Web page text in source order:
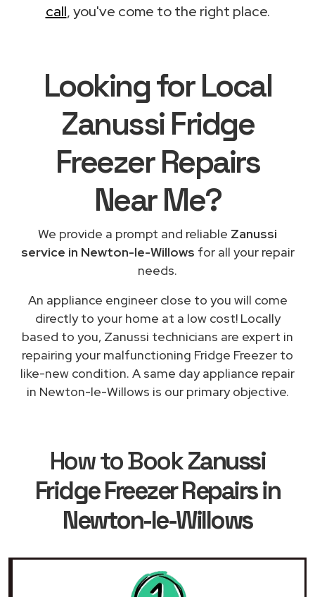
call, you've come to the right place.
Looking for Local
Zanussi Fridge
Freezer Repairs
Near Me?
We provide a prompt and reliable Zanussi
service in Newton-le-Willows for all your repair
needs.
An appliance engineer close to you will come
directly to your home at a low cost! Locally
based to you, Zanussi technicians are expert in
repairing your malfunctioning Fridge Freezer to
like-new condition. A same day appliance repair
in Newton-le-Willows is our primary objective.
How to BookZanussi
Fridge Freezer Repairs in
Newton-le-Willows